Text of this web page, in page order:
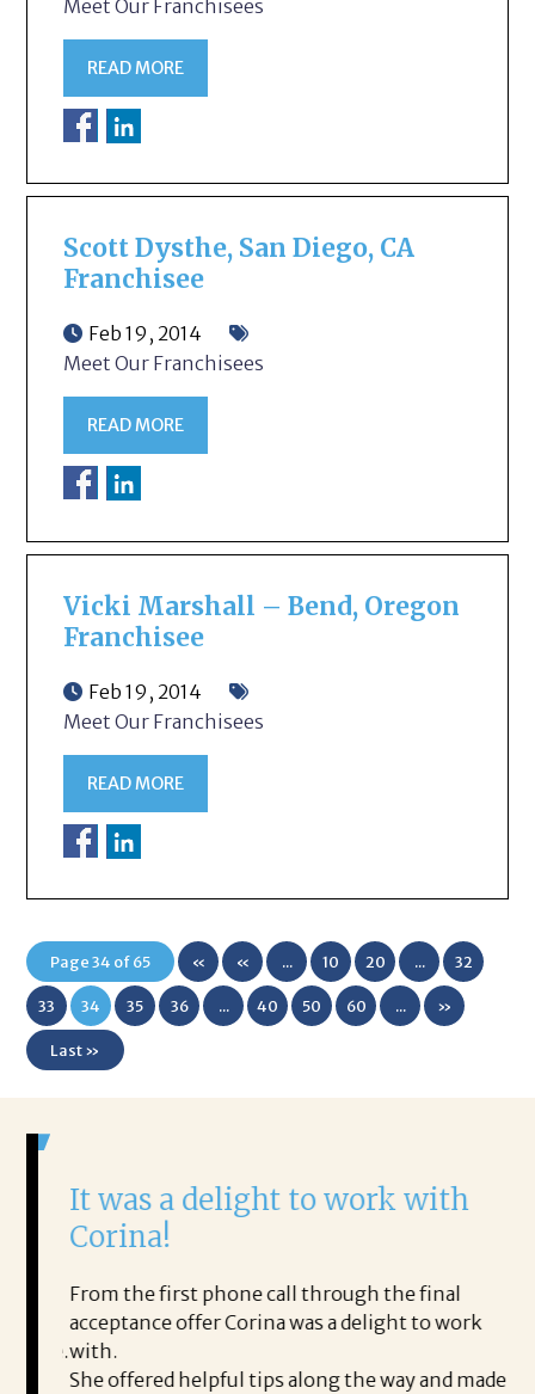
Meet Our Franchisees
READ MORE
Scott Dysthe, San Diego, CA
Franchisee
Feb 19, 2014
Meet Our Franchisees
READ MORE
Vicki Marshall – Bend, Oregon
Franchisee
Feb 19, 2014
Meet Our Franchisees
READ MORE
Page 34 of 65 «
First
« ... 10 20 ... 32
33 34 35 36 ... 40 50 60 ... »
Last »
It was a delight to work with
Corina!
From the first phone call through the final
acceptance offer Corina was a delight to work
with.
She offered helpful tips along the way and made